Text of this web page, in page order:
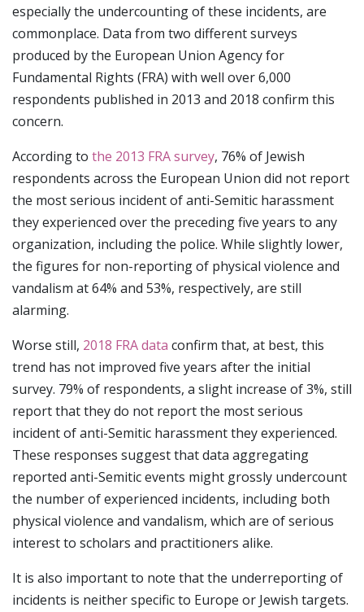
especially the undercounting of these incidents, are
commonplace. Data from two different surveys
produced by the European Union Agency for
Fundamental Rights (FRA) with well over 6,000
respondents published in 2013 and 2018 confirm this
concern.
According to the 2013 FRA survey, 76% of Jewish
respondents across the European Union did not report
the most serious incident of anti-Semitic harassment
they experienced over the preceding five years to any
organization, including the police. While slightly lower,
the figures for non-reporting of physical violence and
vandalism at 64% and 53%, respectively, are still
alarming.
Worse still, 2018 FRA data confirm that, at best, this
trend has not improved five years after the initial
survey. 79% of respondents, a slight increase of 3%, still
report that they do not report the most serious
incident of anti-Semitic harassment they experienced.
These responses suggest that data aggregating
reported anti-Semitic events might grossly undercount
the number of experienced incidents, including both
physical violence and vandalism, which are of serious
interest to scholars and practitioners alike.
It is also important to note that the underreporting of
incidents is neither specific to Europe or Jewish targets.